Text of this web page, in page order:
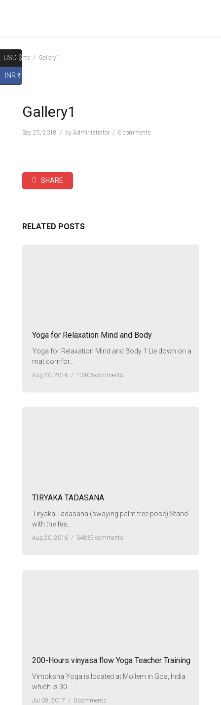
Home Gallery1
Gallery1
Sep 25, 2018 by Administrator 0 comments
SHARE
RELATED POSTS
Yoga for Relaxation Mind and Body
Yoga for Relaxation Mind and Body 1 Lie down on a
mat comfor...
Aug 20, 2016 / 13406 comments
TIRYAKA TADASANA
Tiryaka Tadasana (swaying palm tree pose) Stand
with the fee...
Aug 20, 2016 / 34835 comments
200-Hours vinyasa flow Yoga Teacher Training
Vimoksha Yoga is located at Mollem in Goa, India
which is 30...
Jul 09, 2017 / 0 comments
USD $
INR ₹